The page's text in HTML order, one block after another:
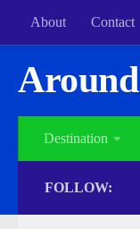
About Contact
Destination
FOLLOW: